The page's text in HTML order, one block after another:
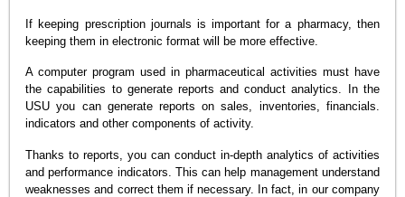
If keeping prescription journals is important for a pharmacy, then
keeping them in electronic format will be more effective.
A computer program used in pharmaceutical activities must have
the capabilities to generate reports and conduct analytics. In the
USU you can generate reports on sales, inventories, financials.
indicators and other components of activity.
Thanks to reports, you can conduct in-depth analytics of activities
and performance indicators. This can help management understand
weaknesses and correct them if necessary. In fact, in our company